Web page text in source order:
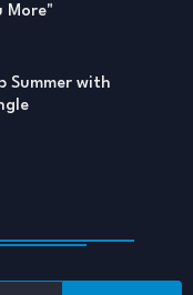
More"
Summer with